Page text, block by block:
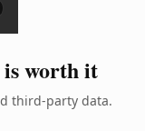
is worth it
third-party data.